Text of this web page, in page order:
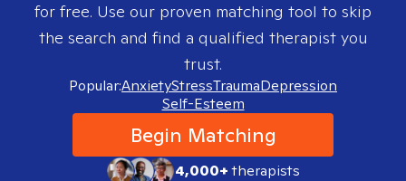
for free. Use our proven matching tool to skip
the search and find a qualified therapist you
trust.
Popular:AnxietyStressTraumaDepression
Self-Esteem
Begin Matching
4,000+therapists